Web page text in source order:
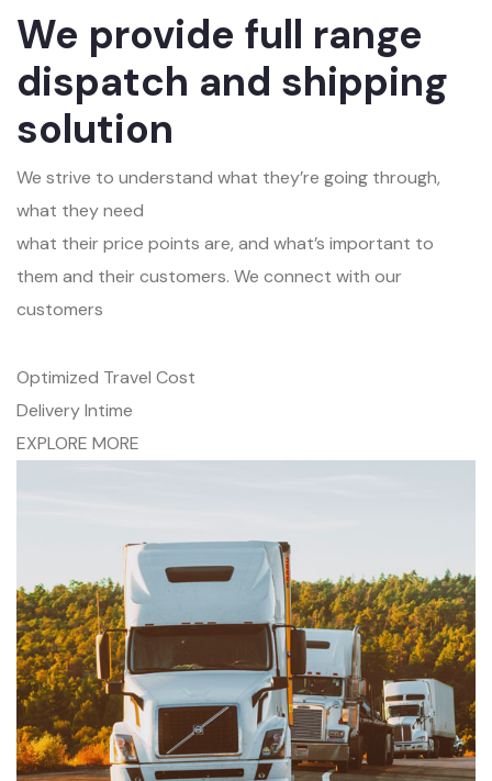
We provide full range
dispatch and shipping
solution
We strive to understand what they’re going through,
what they need
what their price points are, and what’s important to
them and their customers. We connect with our
customers
Optimized Travel Cost
Delivery Intime
EXPLORE MORE